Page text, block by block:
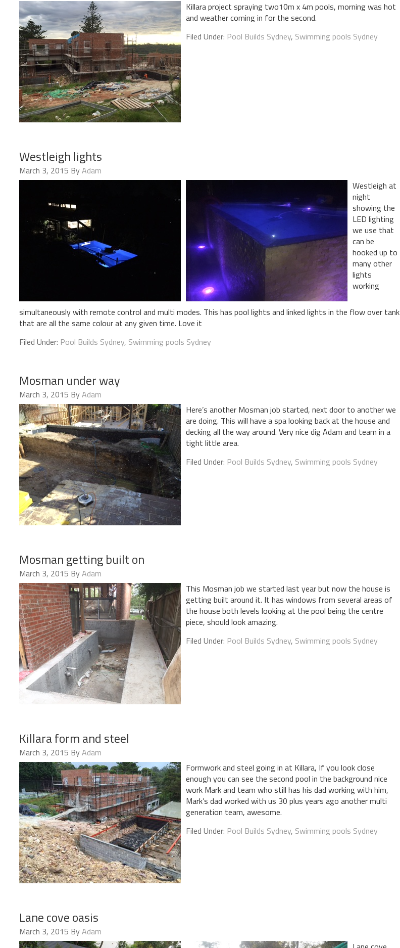
Killara project spraying two10m x 4m pools, morning was hot
and weather coming in for the second.
Filed Under: Pool Builds Sydney, Swimming pools Sydney
Westleigh lights
March 3, 2015 ByAdam
Westleigh at
night
showing the
LED lighting
we use that
can be
hooked up to
many other
lights
working
simultaneously with remote control and multi modes. This has pool lights and linked lights in the flow over tank
that are all the same colour at any given time. Love it
Filed Under: Pool Builds Sydney, Swimming pools Sydney
Mosman under way
March 3, 2015 ByAdam
Here’s another Mosman job started, next door to another we
are doing. This will have a spa looking back at the house and
decking all the way around. Very nice dig Adam and team in a
tight little area.
Filed Under: Pool Builds Sydney, Swimming pools Sydney
Mosman getting built on
March 3, 2015 ByAdam
This Mosman job we started last year but now the house is
getting built around it. It has windows from several areas of
the house both levels looking at the pool being the centre
piece, should look amazing.
Filed Under: Pool Builds Sydney, Swimming pools Sydney
Killara form and steel
March 3, 2015 ByAdam
Formwork and steel going in at Killara, If you look close
enough you can see the second pool in the background nice
work Mark and team who still has his dad working with him,
Mark’s dad worked with us 30 plus years ago another multi
generation team, awesome.
Filed Under: Pool Builds Sydney, Swimming pools Sydney
Lane cove oasis
March 3, 2015 ByAdam